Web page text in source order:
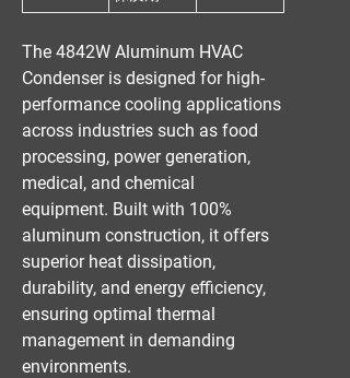
The 4842W Aluminum HVAC
Condenseris designed for high-
performance cooling applications
across industries such as food
processing, power generation,
medical, and chemical
equipment. Built with 100%
aluminum construction, it offers
superior heat dissipation,
durability, and energy efficiency,
ensuring optimal thermal
management in demanding
environments.